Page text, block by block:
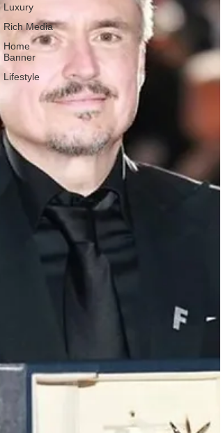
Luxury
Rich Media
Home
Banner
Lifestyle